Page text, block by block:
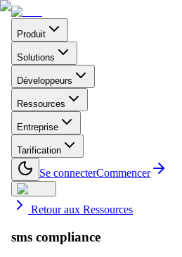
Produit
Solutions
Développeurs
Ressources
Entreprise
Tarification
Se connecterCommencer
Retour aux Ressources
sms compliance